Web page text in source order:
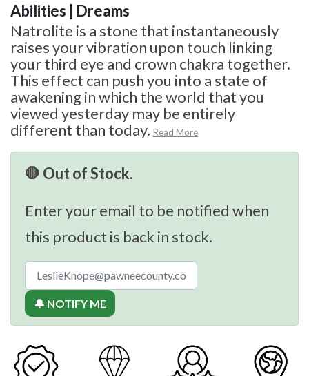
Abilities | Dreams
Natrolite is a stone that instantaneously
raises your vibration upon touch linking
your third eye and crown chakra together.
This effect can push you into a state of
awakening in which the world that you
viewed yesterday may be entirely
different than today. Read More
🛑 Out of Stock.
Enter your email to be notified when
this product is back in stock.
🔔 NOTIFY ME